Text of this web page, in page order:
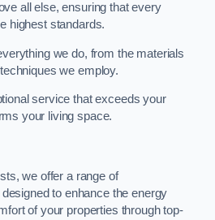
all else, ensuring that every
highest standards.
we do, from the materials
we employ.
service that exceeds your
your living space.
we offer a range of
to enhance the energy
of your properties through top-